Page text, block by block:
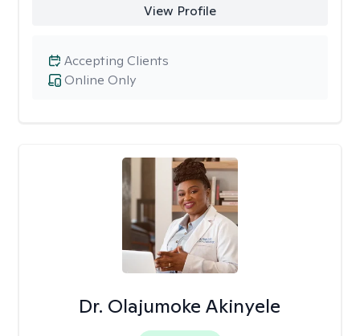
View Profile
Online Only
Accepting Clients
Dr. Olajumoke Akinyele